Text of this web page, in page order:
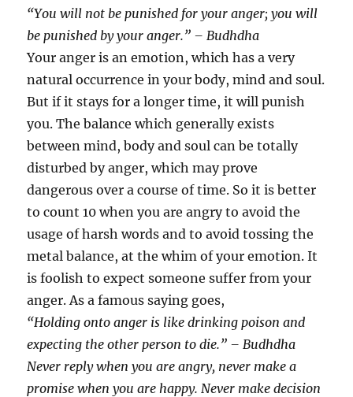
“You will not be punished for your anger; you will
be punished by your anger.” – Budhdha
Your anger is an emotion, which has a very
natural occurrence in your body, mind and soul.
But if it stays for a longer time, it will punish
you. The balance which generally exists
between mind, body and soul can be totally
disturbed by anger, which may prove
dangerous over a course of time. So it is better
to count 10 when you are angry to avoid the
usage of harsh words and to avoid tossing the
metal balance, at the whim of your emotion. It
is foolish to expect someone suffer from your
anger. As a famous saying goes,
“Holding onto anger is like drinking poison and
expecting the other person to die.” – Budhdha
Never reply when you are angry, never make a
promise when you are happy. Never make decision